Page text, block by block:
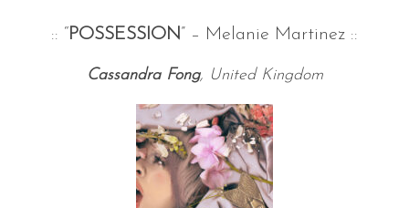
:: “POSSESSION” – Melanie Martinez ::
Cassandra Fong, United Kingdom